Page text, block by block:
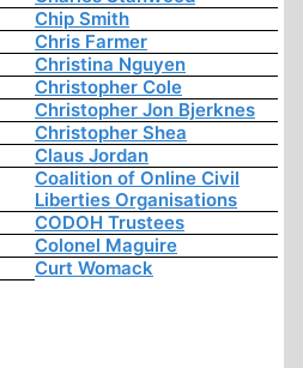
Chip Smith
Chris Farmer
Christina Nguyen
Christopher Cole
Christopher Jon Bjerknes
Christopher Shea
Claus Jordan
Coalition of Online Civil
Liberties Organisations
CODOH Trustees
Colonel Maguire
Curt Womack